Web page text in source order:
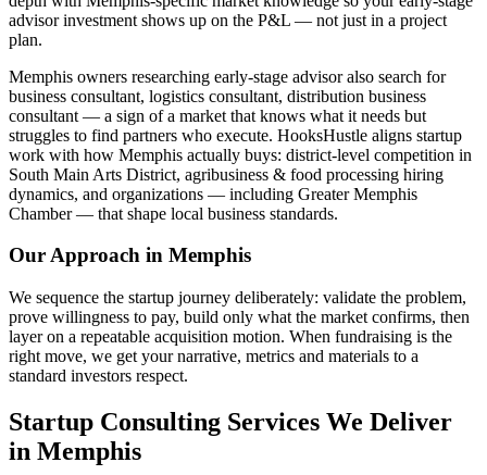
advisor investment shows up on the P&L — not just in a project
plan.
Memphis owners researching early-stage advisor also search for
business consultant, logistics consultant, distribution business
consultant — a sign of a market that knows what it needs but
struggles to find partners who execute. HooksHustle aligns startup
work with how Memphis actually buys: district-level competition in
South Main Arts District, agribusiness & food processing hiring
dynamics, and organizations — including Greater Memphis
Chamber — that shape local business standards.
Our Approach in Memphis
We sequence the startup journey deliberately: validate the problem,
prove willingness to pay, build only what the market confirms, then
layer on a repeatable acquisition motion. When fundraising is the
right move, we get your narrative, metrics and materials to a
standard investors respect.
Startup Consulting Services We Deliver
in Memphis